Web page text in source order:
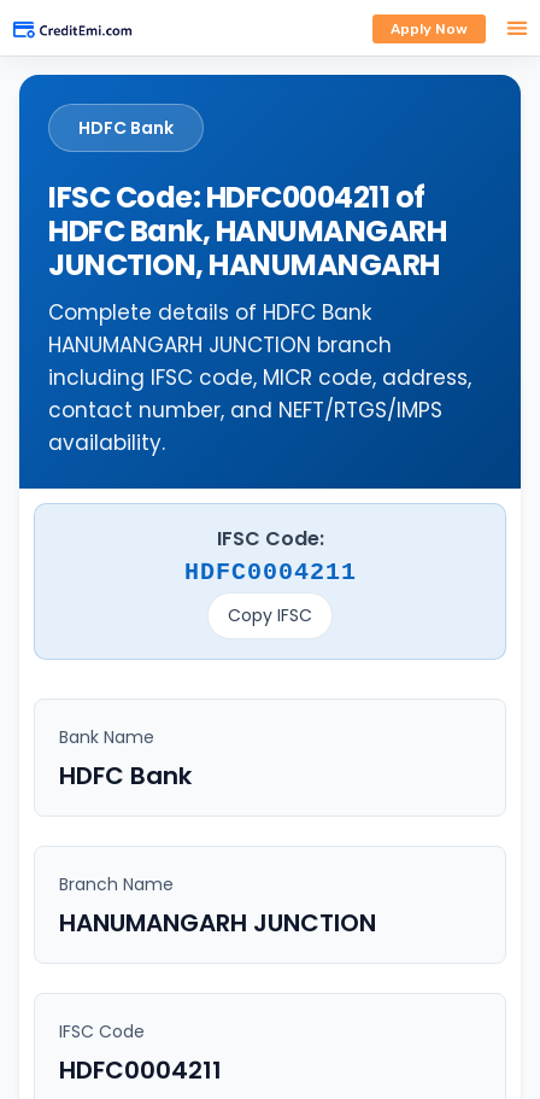
Apply Now
HDFC Bank
IFSC Code: HDFC0004211 of
HDFC Bank, HANUMANGARH
JUNCTION, HANUMANGARH
Complete details of HDFC Bank
HANUMANGARH JUNCTION branch
including IFSC code, MICR code, address,
contact number, and NEFT/RTGS/IMPS
availability.
IFSC Code:
HDFC0004211
Copy IFSC
Bank Name
HDFC Bank
Branch Name
HANUMANGARH JUNCTION
IFSC Code
HDFC0004211